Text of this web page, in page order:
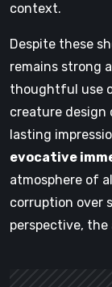
context.
Despite these
remains strong
thoughtful use
creature design
lasting
evocative
atmosphere of
corruption over
perspective,